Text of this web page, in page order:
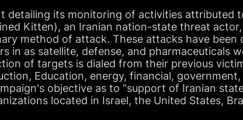
detailing its monitoring of activities attributed
Kitten), an Iranian nation-state threat
method of attack. These attacks have been
in as satellite, defense, and pharmaceuticals
of targets is dialed from their previous
Education, energy, financial,
objective as to “support of Iranian
located in Israel, the United States,